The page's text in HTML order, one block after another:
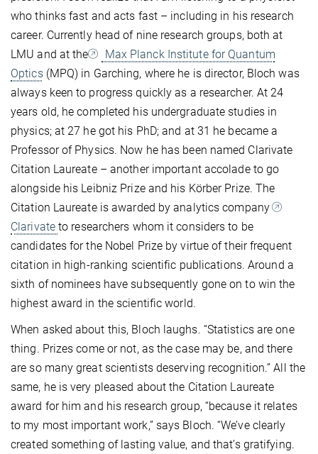
who thinks fast and acts fast – including in his research
career. Currently head of nine research groups, both at
LMU and at the
Max Planck Institute for Quantum
Optics(MPQ) in Garching, where he is director, Bloch was
always keen to progress quickly as a researcher. At 24
years old, he completed his undergraduate studies in
physics; at 27 he got his PhD; and at 31 he became a
Professor of Physics. Now he has been named Clarivate
Citation Laureate – another important accolade to go
alongside his Leibniz Prize and his Körber Prize. The
Citation Laureate is awarded by analytics company
Clarivate to researchers whom it considers to be
candidates for the Nobel Prize by virtue of their frequent
citation in high-ranking scientific publications. Around a
sixth of nominees have subsequently gone on to win the
highest award in the scientific world.
When asked about this, Bloch laughs. “Statistics are one
thing. Prizes come or not, as the case may be, and there
are so many great scientists deserving recognition.” All the
same, he is very pleased about the Citation Laureate
award for him and his research group, “because it relates
to my most important work,” says Bloch. “We’ve clearly
created something of lasting value, and that’s gratifying.